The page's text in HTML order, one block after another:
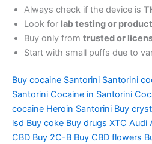
Always check if the device is
Look for lab testing or
Buy only from trusted or
Start with small puffs due to
Buy cocaine Santorini Santorini
Santorini Cocaine in Santorini
cocaine Heroin Santorini Buy
lsd Buy coke Buy drugs XTC Audi
CBD Buy 2C-B Buy CBD flowers